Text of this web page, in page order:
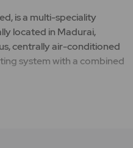
is a multi-speciality
located in Madurai,
centrally air-conditioned
system with a combined